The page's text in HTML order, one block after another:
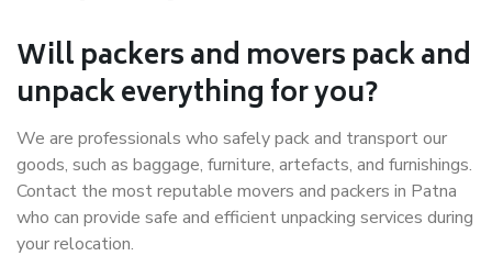
Will packers and movers pack and
unpack everything for you?
We are professionals who safely pack and transport our
goods, such as baggage, furniture, artefacts, and furnishings.
Contact the most reputable movers and packers in Patna
who can provide safe and efficient unpacking services during
your relocation.